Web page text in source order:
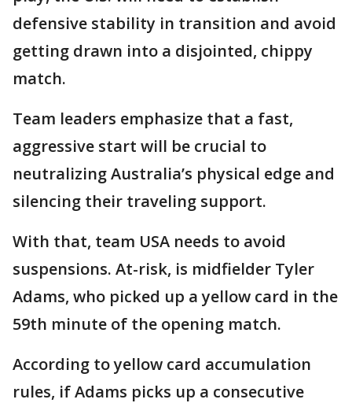
defensive stability in transition and avoid
getting drawn into a disjointed, chippy
match.
Team leaders emphasize that a fast,
aggressive start will be crucial to
neutralizing Australia’s physical edge and
silencing their traveling support.
With that, team USA needs to avoid
suspensions. At-risk, is midfielder Tyler
Adams, who picked up a yellow card in the
59th minute of the opening match.
According to yellow card accumulation
rules, if Adams picks up a consecutive